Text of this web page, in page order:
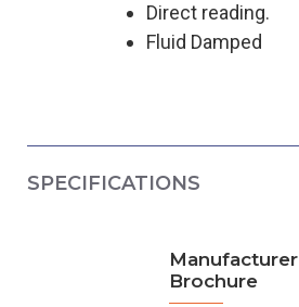
Manufacturer
Brochure
Direct reading.
Fluid Damped
SPECIFICATIONS